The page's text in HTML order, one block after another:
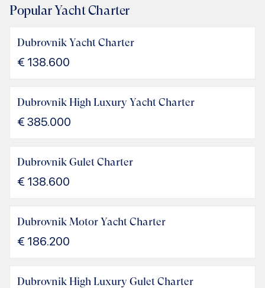
Popular Yacht Charter
Dubrovnik Yacht Charter
€ 138.600
Dubrovnik High Luxury Yacht Charter
€ 385.000
Dubrovnik Gulet Charter
€ 138.600
Dubrovnik Motor Yacht Charter
€ 186.200
Dubrovnik High Luxury Gulet Charter